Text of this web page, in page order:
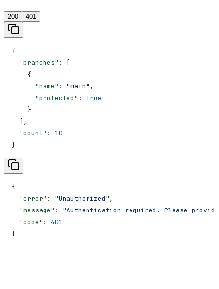
200 401
{
  "branches"
: [
    {
      "name"
: "main" ,
      "protected"
: true
    }
  ],
  "count"
: 10
}
{
  "error"
: "Unauthorized" ,
  "message"
: "Authentication required. Please
  "code"
: 401
}